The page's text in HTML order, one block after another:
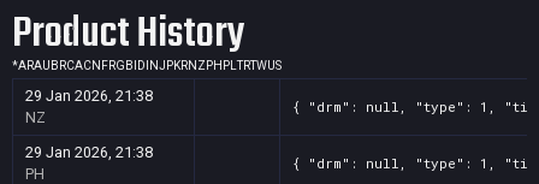
Product History
*ARAU BRCACN FRGB ID INJPKRNZ PH PLTRTWUS
29 Jan 2026, 21:38
NZ
{ "drm": null, "type": 1,
29 Jan 2026, 21:38
PH
{ "drm": null, "type": 1,